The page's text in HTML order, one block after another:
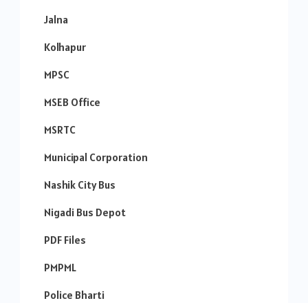
Jalna
Kolhapur
MPSC
MSEB Office
MSRTC
Municipal Corporation
Nashik City Bus
Nigadi Bus Depot
PDF Files
PMPML
Police Bharti